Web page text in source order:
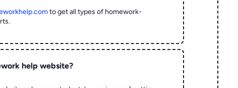
to get all types of homework-
help website?